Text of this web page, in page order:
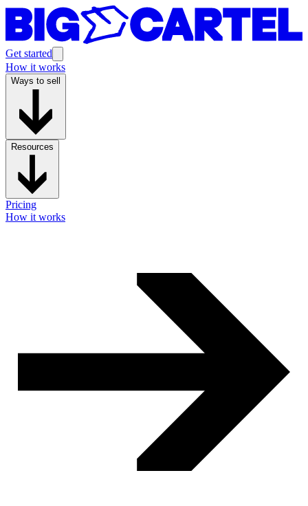
Get started
How it works
Ways to sell
Resources
Pricing
How it works